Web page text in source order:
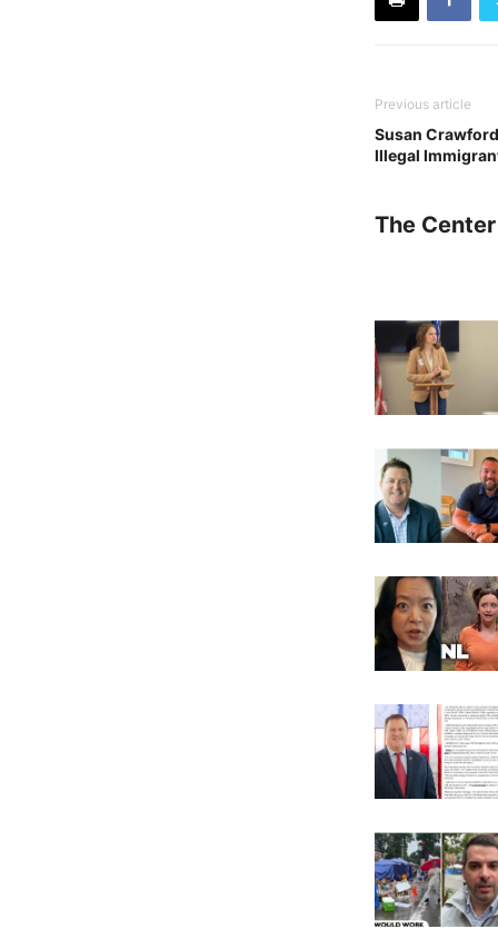
Previous article
Susan
Illegal
The